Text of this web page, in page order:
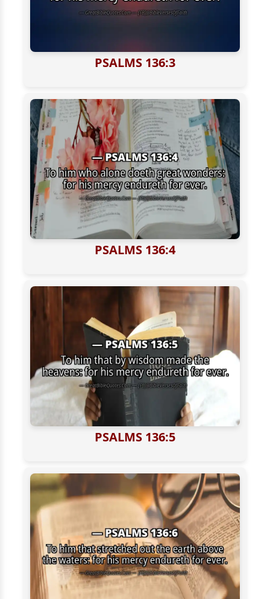
PSALMS 136:3
PSALMS 136:4
PSALMS 136:5